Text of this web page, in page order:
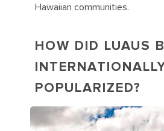
Hawaiian communities.
HOW DID LUAUS
POPULARIZED?